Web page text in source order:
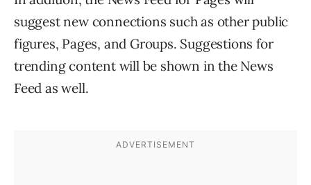
suggest new connections such as other public
figures, Pages, and Groups. Suggestions for
trending content will be shown in the News
Feed as well.